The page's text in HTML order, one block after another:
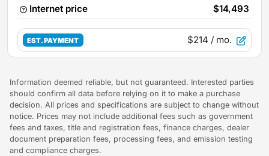
Internet price
$14,493
EST. PAYMENT $214 / mo.
Information deemed reliable, but not guaranteed. Interested parties
should confirm all data before relying on it to make a purchase
decision. All prices and specifications are subject to change without
notice. Prices may not include additional fees such as government
fees and taxes, title and registration fees, finance charges, dealer
document preparation fees, processing fees, and emission testing
and compliance charges.